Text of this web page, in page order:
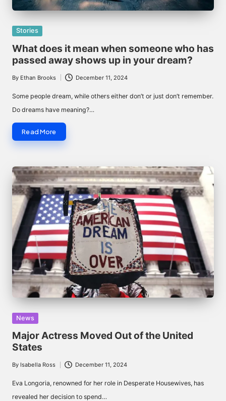
Posted
in
Stories
What does it mean when someone who has
passed away shows up in your dream?
Posted
By Ethan Brooks December 11, 2024
Some people dream, while others either don’t or just don’t remember.
Do dreams have meaning?…
Read More
Posted
in
News
Major Actress Moved Out of the United
States
Posted
by
By Isabella Ross December 11, 2024
Eva Longoria, renowned for her role in Desperate Housewives, has
revealed her decision to spend…